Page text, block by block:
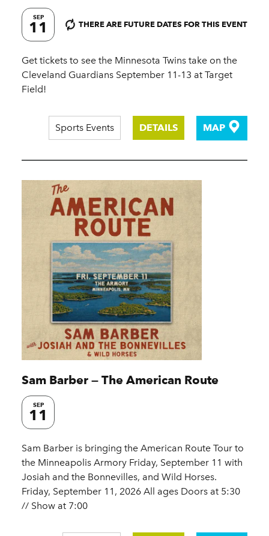
SEP
11 THERE ARE FUTURE DATES FOR THIS EVENT
Get tickets to see the Minnesota Twins take on the
Cleveland Guardians September 11-13 at Target
Field!
Sports Events DETAILS MAP
Sam Barber — The American Route
SEP
11
Sam Barber is bringing the American Route Tour to
the Minneapolis Armory Friday, September 11 with
Josiah and the Bonnevilles, and Wild Horses.
Friday, September 11, 2026 All ages Doors at 5:30
// Show at 7:00